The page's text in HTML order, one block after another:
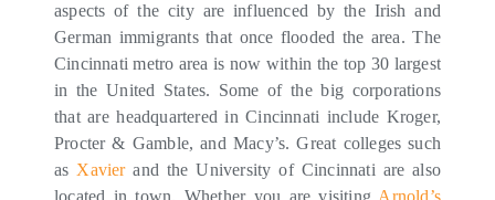
aspects of the city are influenced by the Irish and
German immigrants that once flooded the area. The
Cincinnati metro area is now within the top 30 largest
in the United States. Some of the big corporations
that are headquartered in Cincinnati include Kroger,
Procter & Gamble, and Macy’s. Great colleges such
as Xavierand the University of Cincinnati are also
located in town. Whether you are visiting Arnold’s